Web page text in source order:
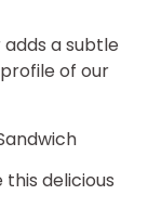
a subtle
of our
delicious